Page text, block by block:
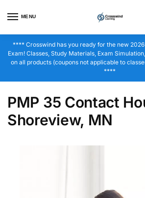
MENU
**** Crosswind has you ready for the new 2026
Exam! Classes, Study Materials, Exam
on all products (coupons not applicable to
****
PMP 35 Contact
Shoreview, MN